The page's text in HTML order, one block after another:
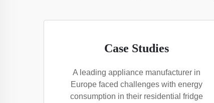
Case Studies
A leading appliance manufacturer in
Europe faced challenges with energy
consumption in their residential fridge